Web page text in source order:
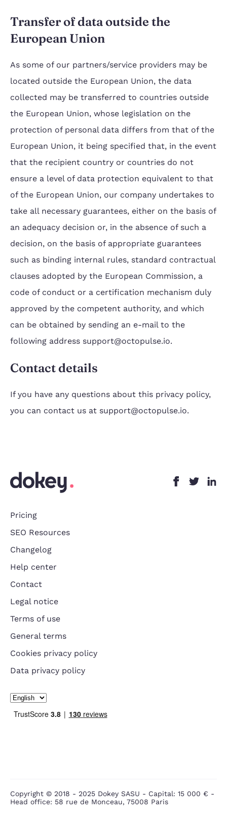
Transfer of data outside the
European Union
As some of our partners/service providers may be
located outside the European Union, the data
collected may be transferred to countries outside
the European Union, whose legislation on the
protection of personal data differs from that of the
European Union, it being specified that, in the event
that the recipient country or countries do not
ensure a level of data protection equivalent to that
of the European Union, our company undertakes to
take all necessary guarantees, either on the basis of
an adequacy decision or, in the absence of such a
decision, on the basis of appropriate guarantees
such as binding internal rules, standard contractual
clauses adopted by the European Commission, a
code of conduct or a certification mechanism duly
approved by the competent authority, and which
can be obtained by sending an e-mail to the
following address support@octopulse.io.
Contact details
If you have any questions about this privacy policy,
you can contact us at support@octopulse.io.
Pricing
SEO Resources
Changelog
Help center
Contact
Legal notice
Terms of use
General terms
Cookies privacy policy
Data privacy policy
Copyright © 2018 - 2025 Dokey SASU - Capital: 15 000 € -
Head office: 58 rue de Monceau, 75008 Paris